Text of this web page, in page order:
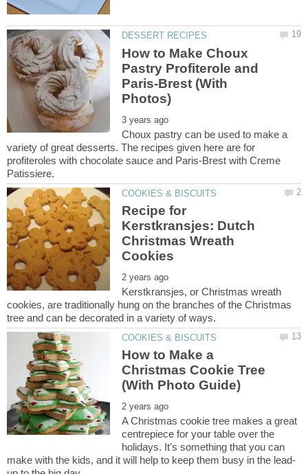
How to Make Choux
Pastry Profiterole and
Paris-Brest (With
Choux pastry can be used to make a
variety of great desserts. The recipes given here are for
profiteroles with chocolate sauce and Paris-Brest with Creme
Recipe for
Kerstkransjes: Dutch
Christmas Wreath
Kerstkransjes, or Christmas wreath
cookies, are traditionally hung on the branches of the Christmas
How to Make a
Christmas Cookie Tree
A Christmas cookie tree makes a great
centrepiece for your table over the
holidays. It's something that you can